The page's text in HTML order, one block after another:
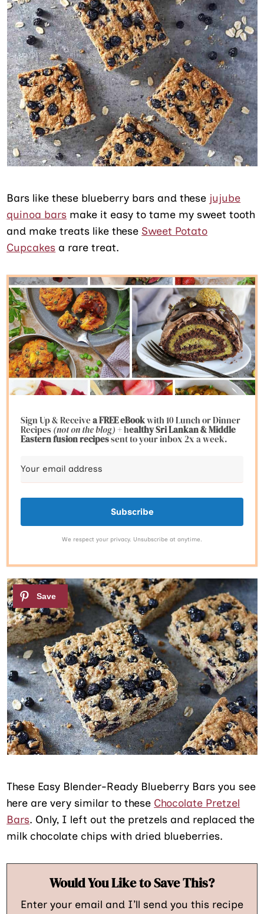
Bars like these blueberry bars and these jujube
quinoa bars make it easy to tame my sweet tooth
and make treats like these Sweet Potato
Cupcakes a rare treat.
Sign Up & Receivea FREE eBookwith 10 Lunch or Dinner
Recipes(not on the blog)+ healthy Sri Lankan & Middle
Eastern fusionrecipessent to your inbox 2x a week.
Subscribe
We respect your privacy. Unsubscribe at anytime.
These Easy Blender-Ready Blueberry Bars you see
here are very similar to these Chocolate Pretzel
Bars. Only, I left out the pretzels and replaced the
milk chocolate chips with dried blueberries.
Would You Like to Save This?
Enter your email and I’ll send you this recipe